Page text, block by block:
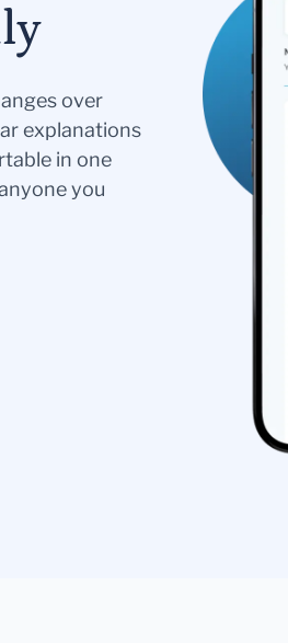
over
explanations
in one
you